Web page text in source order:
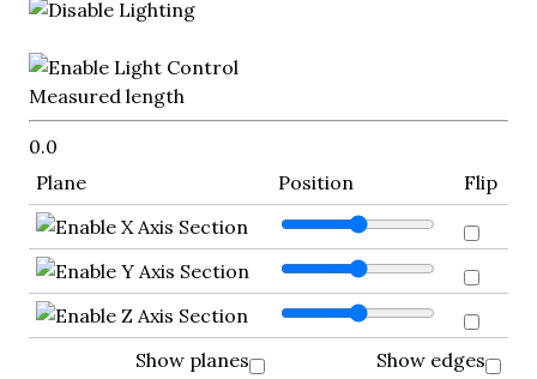
Measured length
0.0
Plane
Position Flip
Show planes Show edges